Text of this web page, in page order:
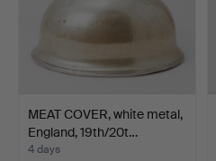
MEAT COVER, white metal,
England, 19th/20t…
4 days